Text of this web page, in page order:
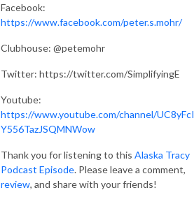
Facebook:
https://www.facebook.com/peter.s.mohr/
Clubhouse: @petemohr
Twitter: https://twitter.com/SimplifyingE
Youtube:
https://www.youtube.com/channel/
Y556TazJSQMNWow
Thank you for listening to this Alaska Tracy
Podcast Episode. Please leave a comment,
review, and share with your friends!